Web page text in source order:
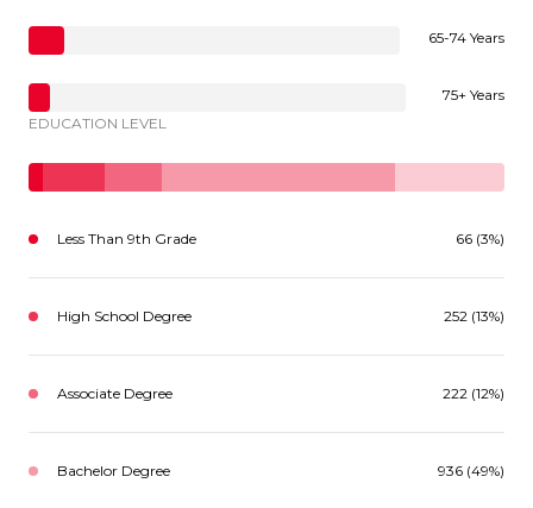
65-74 Years
75+ Years
EDUCATION LEVEL
Less Than 9th Grade 66 (3%)
High School Degree 252 (13%)
Associate Degree 222 (12%)
Bachelor Degree 936 (49%)